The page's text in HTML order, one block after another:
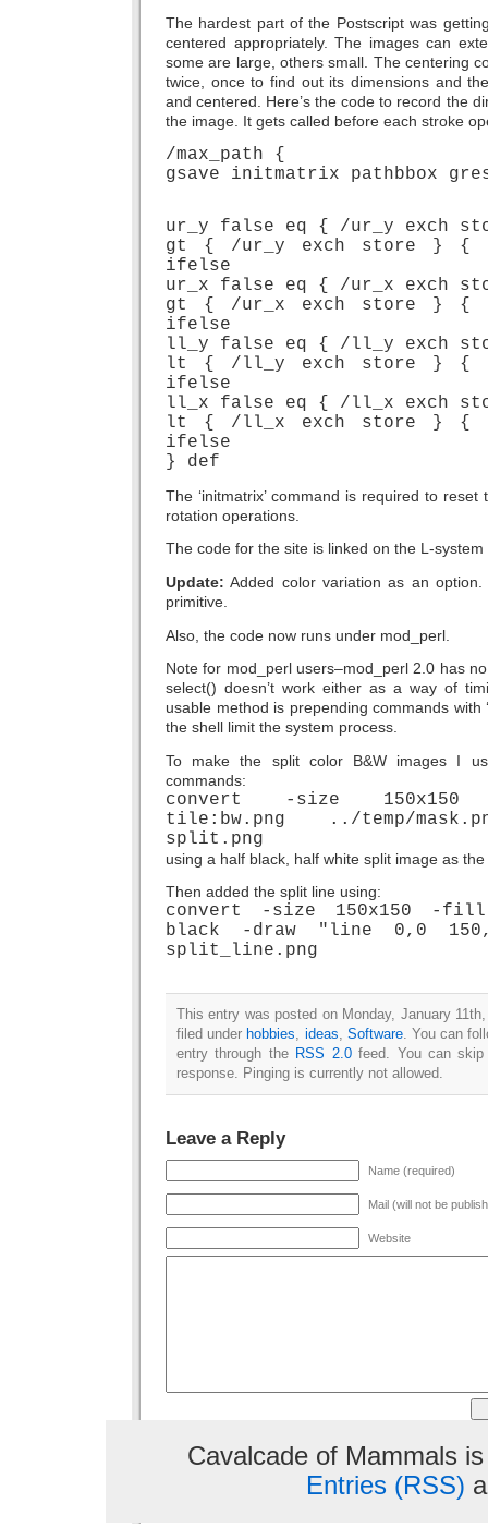
The hardest part of the Postscript was
centered appropriately. The images can
some are large, others small. The centering
twice, once to find out its dimensions and
and centered. Here’s the code to record the
the image. It gets called before each stroke
/max_path {
gsave initmatrix pathbbox
ur_y false eq { /ur_y exch
gt { /ur_y exch store } {
ifelse
ur_x false eq { /ur_x exch
gt { /ur_x exch store } {
ifelse
ll_y false eq { /ll_y exch
lt { /ll_y exch store } {
ifelse
ll_x false eq { /ll_x exch
lt { /ll_x exch store } {
ifelse
} def
The ‘initmatrix’ command is required to
rotation operations.
The code for the site is linked on the L-
Update: Added color variation as an
primitive.
Also, the code now runs under mod_perl.
Note for mod_perl users–mod_perl 2.0 has
select() doesn’t work either as a way of
usable method is prepending commands with
the shell limit the system process.
To make the split color B&W images I
commands:
convert -size 150x150
tile:bw.png ../temp/
split.png
using a half black, half white split image as
Then added the split line using:
convert -size 150x150 -
black -draw "line 0,0
split_line.png
This entry was posted on Monday, January
filed under hobbies, ideas, Software. You can
entry through the RSS 2.0feed. You can
response. Pinging is currently not allowed.
Leave a Reply
Name (required)
Mail (will not be
Website
Cavalcade of Mammals
Entries (RSS)